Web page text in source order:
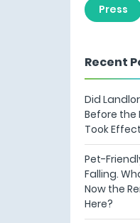
Press
Recent
Did
Before the
Took
Pet-
Falling.
Now the
Here?